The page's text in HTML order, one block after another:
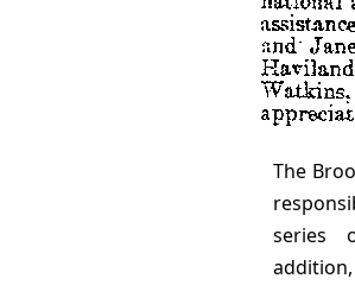
The Brookings staff members and the consultants
series